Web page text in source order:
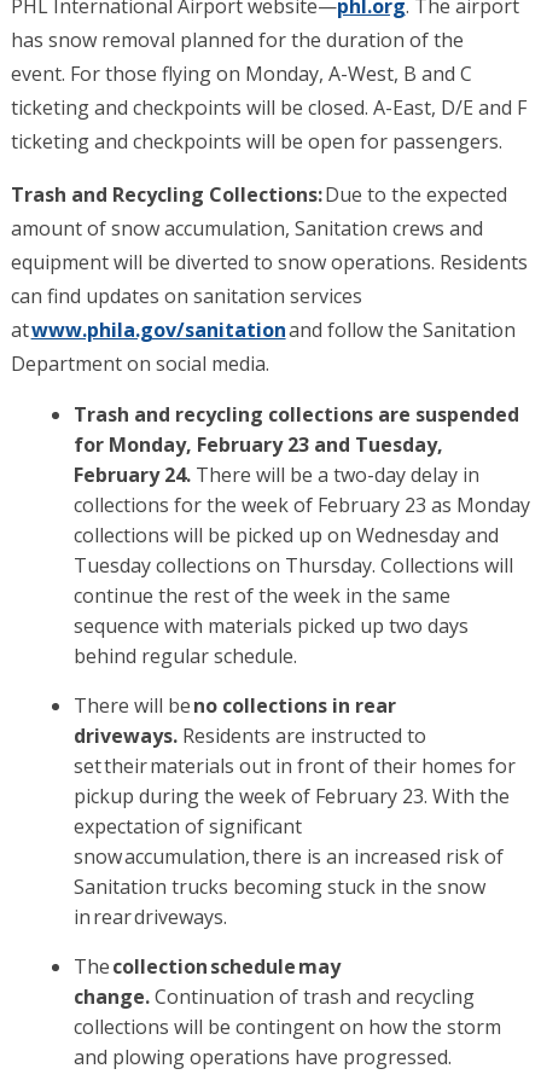
PHL International Airport website—phl.org. The airport
has snow removal planned for the duration of the
event. For those flying on Monday, A-West, B and C
ticketing and checkpoints will be closed. A-East, D/E and F
ticketing and checkpoints will be open for passengers.
Trash and Recycling Collections:Due to the expected
amount of snow accumulation, Sanitation crews and
equipment will be diverted to snow operations. Residents
can find updates on sanitation services
atwww.phila.gov/sanitationand follow the Sanitation
Department on social media.
Trash and recycling collections are suspended
for Monday, February 23 and Tuesday,
February 24. There will be a two-day delay in
collections for the week of February 23 as Monday
collections will be picked up on Wednesday and
Tuesday collections on Thursday. Collections will
continue the rest of the week in the same
sequence with materials picked up two days
behind regular schedule.
There will beno collections in rear
driveways.Residents are instructed to
set their materials out in front of their homes for
pickup during the week of February 23. With the
expectation of significant
snow accumulation, there is an increased risk of
Sanitation trucks becoming stuck in the snow
in rear driveways.
Thecollection schedule may
change.Continuation of trash and recycling
collections will be contingent on how the storm
and plowing operations have progressed.